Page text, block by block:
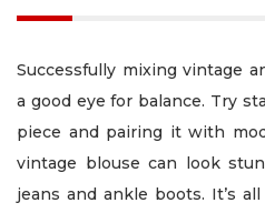
Successfully mixing vintage
a good eye for balance. Try
piece and pairing it with
vintage blouse can look
jeans and ankle boots. It’s